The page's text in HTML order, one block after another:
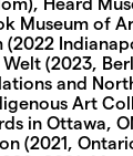
Heard
Museum of
(2022
(2023,
and
Art
in Ottawa,
(2021,